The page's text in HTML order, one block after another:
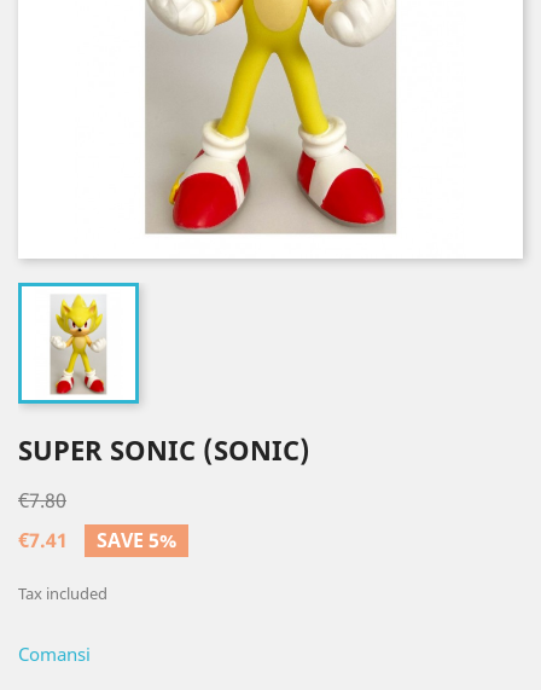
SUPER SONIC (SONIC)
€7.80
€7.41
SAVE 5%
Tax included
Comansi